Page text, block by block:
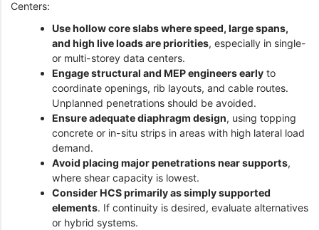
Centers:
Use hollow core slabs where speed, large spans,
and high live loads are priorities, especially in single-
or multi-storey data centers.
Engage structural and MEP engineers earlyto
coordinate openings, rib layouts, and cable routes.
Unplanned penetrations should be avoided.
Ensure adequate diaphragm design, using topping
concrete or in-situ strips in areas with high lateral load
demand.
Avoid placing major penetrations near supports,
where shear capacity is lowest.
Consider HCS primarily as simply supported
elements. If continuity is desired, evaluate alternatives
or hybrid systems.